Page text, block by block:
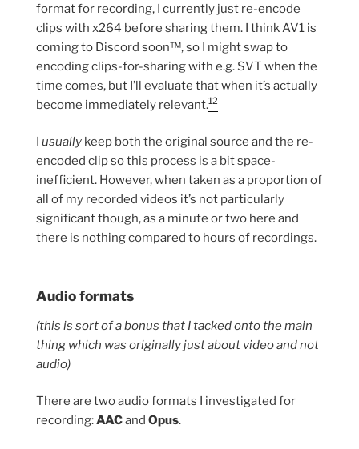
format for recording, I currently just re-encode
clips with x264 before sharing them. I think AV1 is
coming to Discord soon™, so I might swap to
encoding clips-for-sharing with e.g. SVT when the
time comes, but I’ll evaluate that when it’s actually
become immediately relevant.12
I usually keep both the original source and the re-
encoded clip so this process is a bit space-
inefficient. However, when taken as a proportion of
all of my recorded videos it’s not particularly
significant though, as a minute or two here and
there is nothing compared to hours of recordings.
Audio formats
(this is sort of a bonus that I tacked onto the main
thing which was originally just about video and not
audio)
There are two audio formats I investigated for
recording:AACand Opus.